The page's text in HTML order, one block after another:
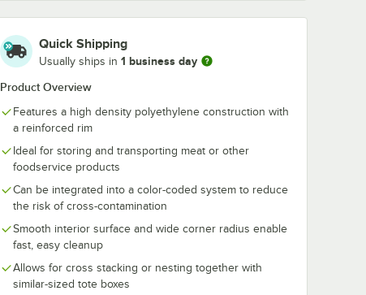
Quick Shipping
Usually ships in 1 business day
Product Overview
Features a high density polyethylene construction with
a reinforced rim
Ideal for storing and transporting meat or other
foodservice products
Can be integrated into a color-coded system to reduce
the risk of cross-contamination
Smooth interior surface and wide corner radius enable
fast, easy cleanup
Allows for cross stacking or nesting together with
similar-sized tote boxes